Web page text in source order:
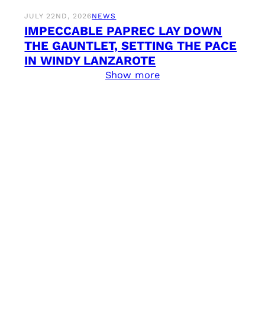
JULY 22ND, 2026NEWS
IMPECCABLE PAPREC LAY DOWN
THE GAUNTLET, SETTING THE PACE
IN WINDY LANZAROTE
Show more